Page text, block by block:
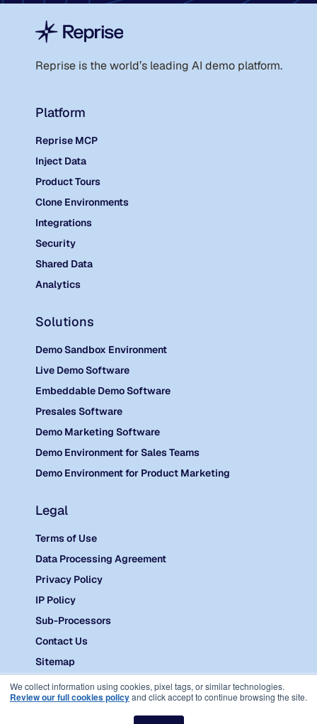
We collect information using cookies, pixel tags, or similar technologies.
Review our full cookies policyand click accept to continue browsing the site.
Reprise is the world’s leading AI demo platform.
Platform
Reprise MCP
Inject Data
Product Tours
Clone Environments
Integrations
Security
Shared Data
Analytics
Solutions
Demo Sandbox Environment
Live Demo Software
Embeddable Demo Software
Presales Software
Demo Marketing Software
Demo Environment for Sales Teams
Demo Environment for Product Marketing
Legal
Terms of Use
Data Processing Agreement
Privacy Policy
IP Policy
Sub-Processors
Contact Us
Sitemap
2026 Reprise.